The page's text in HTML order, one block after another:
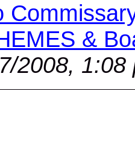
&
2008, 1:08